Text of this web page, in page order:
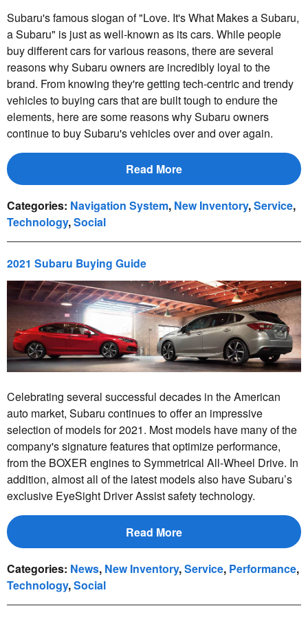
Subaru's famous slogan of "Love. It's What Makes a Subaru,
a Subaru" is just as well-known as its cars. While people
buy different cars for various reasons, there are several
reasons why Subaru owners are incredibly loyal to the
brand. From knowing they're getting tech-centric and trendy
vehicles to buying cars that are built tough to endure the
elements, here are some reasons why Subaru owners
continue to buy Subaru's vehicles over and over again.
Read More
Categories: Navigation System, New Inventory,Service,
Technology,Social
2021 Subaru Buying Guide
Celebrating several successful decades in the American
auto market, Subaru continues to offer an impressive
selection of models for 2021. Most models have many of the
company's signature features that optimize performance,
from the BOXER engines to Symmetrical All-Wheel Drive. In
addition, almost all of the latest models also have Subaru’s
exclusive EyeSight Driver Assist safety technology.
Read More
Categories: News, New Inventory,Service, Performance,
Technology,Social